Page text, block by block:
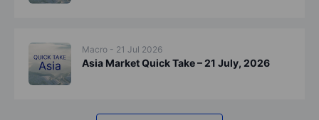
Macro - 21 Jul 2026
Asia Market Quick Take – 21 July, 2026